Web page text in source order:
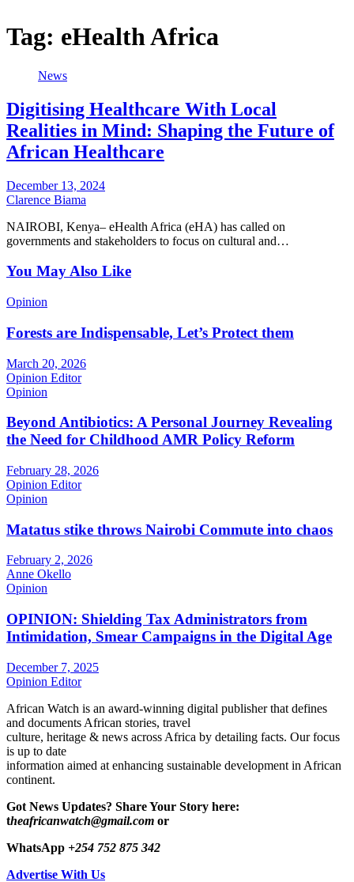
Tag: eHealth Africa
News
Digitising Healthcare With Local
Realities in Mind: Shaping the Future of
African Healthcare
December 13, 2024
Clarence Biama
NAIROBI, Kenya– eHealth Africa (eHA) has called on
governments and stakeholders to focus on cultural and…
You May Also Like
Opinion
Forests are Indispensable, Let’s Protect them
March 20, 2026
Opinion Editor
Opinion
Beyond Antibiotics: A Personal Journey Revealing
the Need for Childhood AMR Policy Reform
February 28, 2026
Opinion Editor
Opinion
Matatus stike throws Nairobi Commute into chaos
February 2, 2026
Anne Okello
Opinion
OPINION: Shielding Tax Administrators from
Intimidation, Smear Campaigns in the Digital Age
December 7, 2025
Opinion Editor
African Watch is an award-winning digital publisher that defines
and documents African stories, travel
culture, heritage & news across Africa by detailing facts. Our focus
is up to date
information aimed at enhancing sustainable development in African
continent.
Got News Updates? Share Your Story here:
theafricanwatch@gmail.com or
WhatsApp +254 752 875 342
Advertise With Us